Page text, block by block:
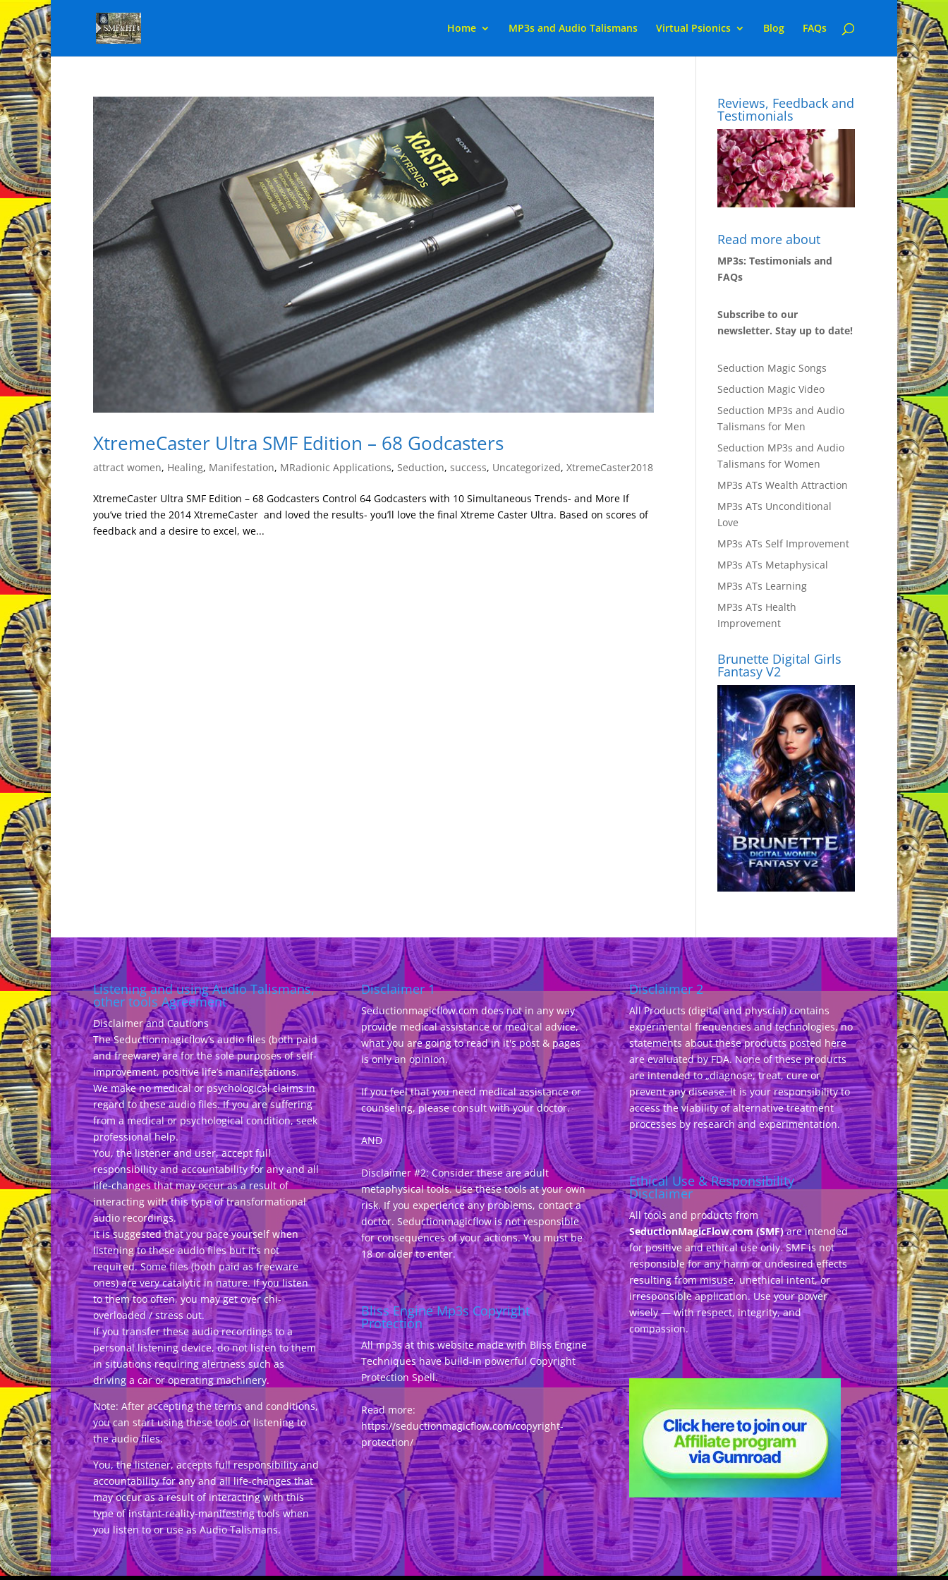
Home MP3s and Audio Talismans Virtual Psionics Blog FAQs
XtremeCaster Ultra SMF Edition – 68 Godcasters
attract women, Healing, Manifestation, MRadionic Applications, Seduction, success, Uncategorized, XtremeCaster2018
XtremeCaster Ultra SMF Edition – 68 Godcasters Control 64 Godcasters with 10 Simultaneous Trends- and More If
you’ve tried the 2014 XtremeCaster and loved the results- you’ll love the final Xtreme Caster Ultra. Based on scores of
feedback and a desire to excel, we...
Reviews, Feedback and
Testimonials
Read more about
MP3s: Testimonials and
FAQs
Subscribe to our
newsletter. Stay up to date!
Seduction Magic Songs
Seduction Magic Video
Seduction MP3s and Audio
Talismans for Men
Seduction MP3s and Audio
Talismans for Women
MP3s ATs Wealth Attraction
MP3s ATs Unconditional
Love
MP3s ATs Self Improvement
MP3s ATs Metaphysical
MP3s ATs Learning
MP3s ATs Health
Improvement
Brunette Digital Girls
Fantasy V2
Listening and using Audio Talismans,
other tools Agreement
Disclaimer and Cautions
The Seductionmagicflow’s audio files (both paid
and freeware) are for the sole purposes of self-
improvement, positive life’s manifestations.
We make no medical or psychological claims in
regard to these audio files. If you are suffering
from a medical or psychological condition, seek
professional help.
You, the listener and user, accept full
responsibility and accountability for any and all
life-changes that may occur as a result of
interacting with this type of transformational
audio recordings.
It is suggested that you pace yourself when
listening to these audio files but it’s not
required. Some files (both paid as freeware
ones) are very catalytic in nature. If you listen
to them too often, you may get over chi-
overloaded / stress out.
If you transfer these audio recordings to a
personal listening device, do not listen to them
in situations requiring alertness such as
driving a car or operating machinery.
Note: After accepting the terms and conditions,
you can start using these tools or listening to
the audio files.
You, the listener, accepts full responsibility and
accountability for any and all life-changes that
may occur as a result of interacting with this
type of instant-reality-manifesting tools when
you listen to or use as Audio Talismans.
Disclaimer 1
Seductionmagicflow.com does not in any way
provide medical assistance or medical advice,
what you are going to read in it's post & pages
is only an opinion.
If you feel that you need medical assistance or
counseling, please consult with your doctor.
AND
Disclaimer #2: Consider these are adult
metaphysical tools. Use these tools at your own
risk. If you experience any problems, contact a
doctor. Seductionmagicflow is not responsible
for consequences of your actions. You must be
18 or older to enter.
Bliss Engine Mp3s Copyright
Protection
All mp3s at this website made with Bliss Engine
Techniques have build-in powerful Copyright
Protection Spell.
Read more:
https://seductionmagicflow.com/copyright-
protection/
Disclaimer 2
All Products (digital and physcial) contains
experimental frequencies and technologies, no
statements about these products posted here
are evaluated by FDA. None of these products
are intended to „diagnose, treat, cure or
prevent any disease. It is your responsibility to
access the viability of alternative treatment
processes by research and experimentation.
Ethical Use & Responsibility
Disclaimer
All tools and products from
SeductionMagicFlow.com (SMF)are intended
for positive and ethical use only. SMF is not
responsible for any harm or undesired effects
resulting from misuse, unethical intent, or
irresponsible application. Use your power
wisely — with respect, integrity, and
compassion.